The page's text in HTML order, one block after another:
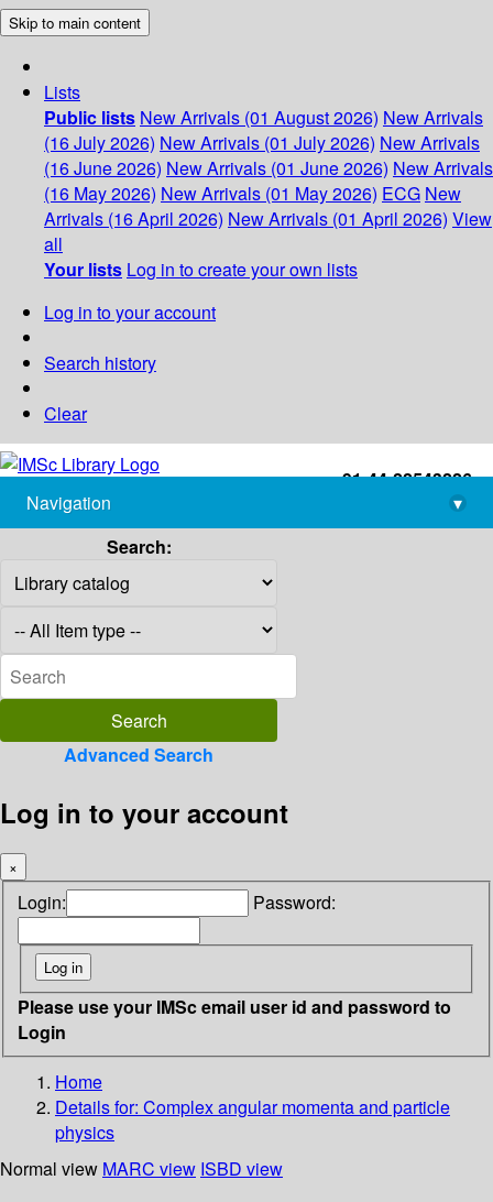
Skip to main content
Lists
Public lists New Arrivals (01 August 2026) New Arrivals
(16 July 2026) New Arrivals (01 July 2026) New Arrivals
(16 June 2026) New Arrivals (01 June 2026) New Arrivals
(16 May 2026) New Arrivals (01 May 2026) ECG New
Arrivals (16 April 2026) New Arrivals (01 April 2026) View
all
Your lists Log in to create your own lists
Log in to your account
Search history
Clear
+91-44-22543226
library@imsc.res.in
Navigation
▾
Search:
Advanced Search
Log in to your account
×
Login: Password:
Please use your IMSc email user id and password to
Login
Home
Details for: Complex angular momenta and particle
physics
Normal view MARC view ISBD view